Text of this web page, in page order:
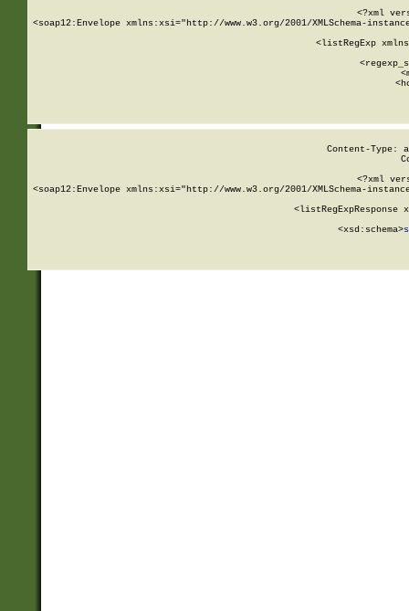
<?xml
<soap12:Envelope xmlns:xsi="http://www.w3.org/2001/XMLSchema-
<listRegExp
Content-Type:
<?xml
<soap12:Envelope xmlns:xsi="http://www.w3.org/2001/XMLSchema-
<listRegExpResponse
        <xsd:schema>